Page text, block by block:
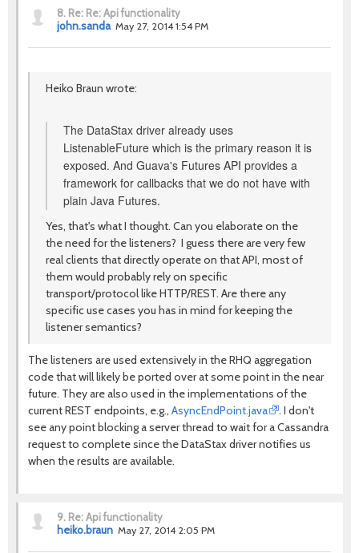
8. Re: Re: Api functionality
john.sanda May 27, 2014 1:54 PM
Heiko Braun wrote:
The DataStax driver already uses
ListenableFuture which is the primary reason it is
exposed. And Guava's Futures API provides a
framework for callbacks that we do not have with
plain Java Futures.
Yes, that's what I thought. Can you elaborate on the
the need for the listeners? I guess there are very few
real clients that directly operate on that API, most of
them would probably rely on specific
transport/protocol like HTTP/REST. Are there any
specific use cases you has in mind for keeping the
listener semantics?
The listeners are used extensively in the RHQ aggregation
code that will likely be ported over at some point in the near
future. They are also used in the implementations of the
current REST endpoints, e.g., AsyncEndPoint.java
. I don't
see any point blocking a server thread to wait for a Cassandra
request to complete since the DataStax driver notifies us
when the results are available.
9. Re: Api functionality
heiko.braun May 27, 2014 2:05 PM